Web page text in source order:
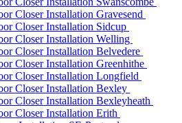
Closer Installation Gravesend
Closer Installation Sidcup
Closer Installation Welling
Closer Installation Belvedere
Closer Installation Greenhithe
Closer Installation Longfield
Closer Installation Bexley
Closer Installation Bexleyheath
Closer Installation Erith